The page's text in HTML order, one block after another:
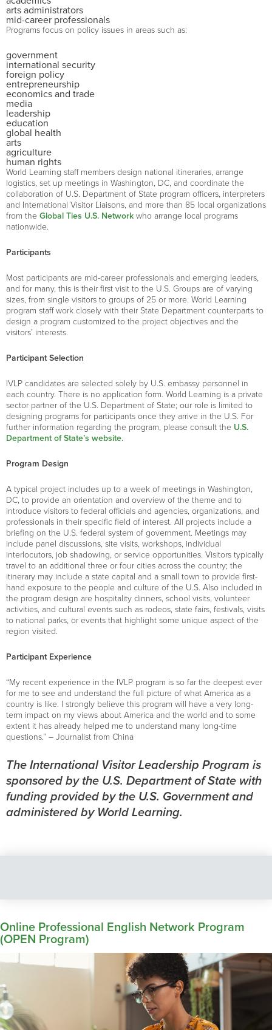
arts administrators
mid-career professionals
Programs focus on policy issues in areas such as:
government
international security
foreign policy
entrepreneurship
economics and trade
media
leadership
education
global health
arts
agriculture
human rights
World Learning staff members design national itineraries, arrange
logistics, set up meetings in Washington, DC, and coordinate the
collaboration of U.S. Department of State program officers, interpreters
and International Visitor Liaisons, and more than 85 local organizations
from the Global Ties U.S. Network who arrange local programs
nationwide.
Participants
Most participants are mid-career professionals and emerging leaders,
and for many, this is their first visit to the U.S. Groups are of varying
sizes, from single visitors to groups of 25 or more. World Learning
program staff work closely with their State Department counterparts to
design a program customized to the project objectives and the
visitors’ interests.
Participant Selection
IVLP candidates are selected solely by U.S. embassy personnel in
each country. There is no application form. World Learning is a private
sector partner of the U.S. Department of State; our role is limited to
designing programs for participants once they arrive in the U.S. For
further information regarding the program, please consult the U.S.
Department of State’s website.
Program Design
A typical project includes up to a week of meetings in Washington,
DC, to provide an orientation and overview of the theme and to
introduce visitors to federal officials and agencies, organizations, and
professionals in their specific field of interest. All projects include a
briefing on the U.S. federal system of government. Meetings may
include panel discussions, site visits, workshops, individual
interlocutors, job shadowing, or service opportunities. Visitors typically
travel to an additional three or four cities across the country; the
itinerary may include a state capital and a small town to provide first-
hand exposure to the people and culture of the U.S. Also included in
the program design are hospitality dinners, school visits, volunteer
activities, and cultural events such as rodeos, state fairs, festivals, visits
to national parks, or events that highlight some unique aspect of the
region visited.
Participant Experience
“My recent experience in the IVLP program is so far the deepest ever
for me to see and understand the full picture of what America as a
country is like. I strongly believe this program will have a very long-
term impact on my views about America and the world and to some
extent it has already helped me to understand many long-time
questions.” – Journalist from China
The International Visitor Leadership Program is
sponsored by the U.S. Department of State with
funding provided by the U.S. Government and
administered by World Learning.
Online Professional English Network Program
(OPEN Program)